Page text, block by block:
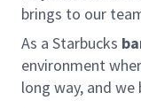
brings to our
As a Starbucks
environment
long way, and